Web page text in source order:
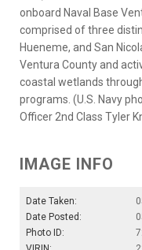
onboard Naval Base
comprised of three
Hueneme, and San
Ventura County and
coastal wetlands
programs. (U.S. Navy
Officer 2nd Class Tyler
IMAGE INFO
Date Taken:
Date Posted:
Photo ID: